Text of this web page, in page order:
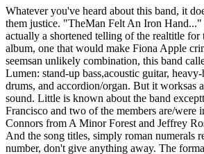
Whatever you've heard about this band, it
them justice. "TheMan Felt An Iron Hand..."
actually a shortened telling of the realtitle for
album, one that would make Fiona Apple
seemsan unlikely combination, this band
Lumen: stand-up bass,acoustic guitar,
drums, and accordion/organ. But it worksas
sound. Little is known about the band
Francisco and two of the members are/were
Connors from A Minor Forest and Jeffrey
And the song titles, simply roman numerals
number, don't give anything away. The